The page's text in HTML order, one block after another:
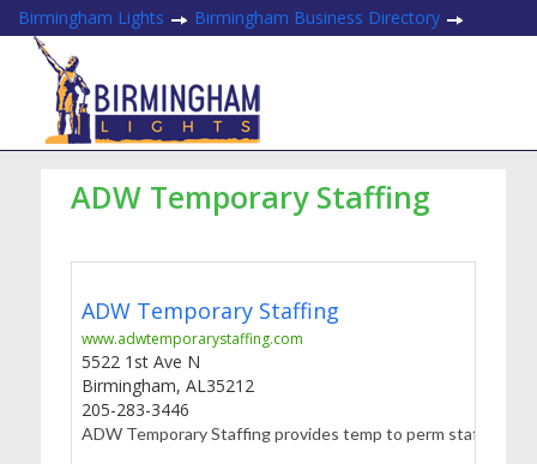
Birmingham Lights Birmingham Business Directory
ADW Temporary Staffing
ADW Temporary Staffing
www.adwtemporarystaffing.com
5522 1st Ave N
Birmingham, AL35212
205-283-3446
ADW Temporary Staffing provides temp to perm staffing